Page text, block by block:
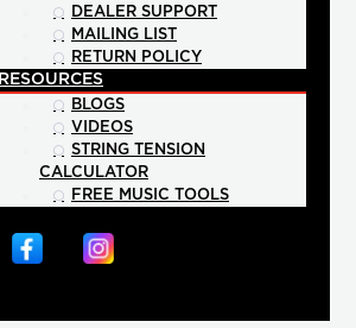
DEALER SUPPORT
MAILING LIST
RETURN POLICY
RESOURCES
BLOGS
VIDEOS
STRING TENSION
CALCULATOR
FREE MUSIC TOOLS